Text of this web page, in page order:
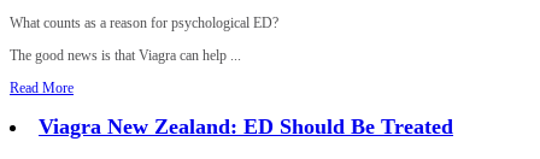
What counts as a reason for psychological ED?
The good news is that Viagra can help ...
Read More
Viagra New Zealand: ED Should Be Treated